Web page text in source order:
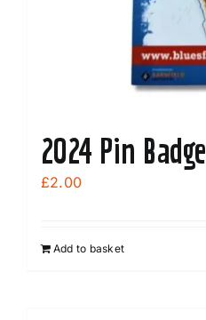
on
the
product
page
2024 Pin Badge
£2.00
Add to basket